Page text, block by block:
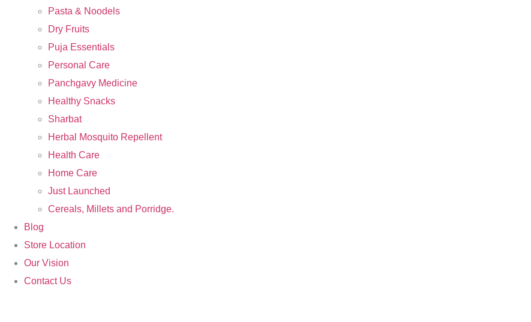
Pasta & Noodels
Dry Fruits
Puja Essentials
Personal Care
Panchgavy Medicine
Healthy Snacks
Sharbat
Herbal Mosquito Repellent
Health Care
Home Care
Just Launched
Cereals, Millets and Porridge.
Blog
Store Location
Our Vision
Contact Us